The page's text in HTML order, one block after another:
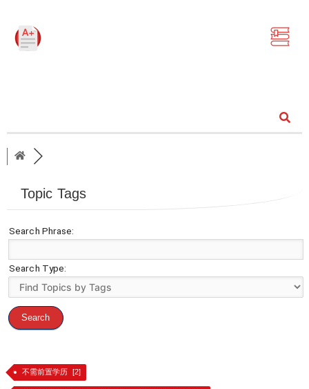
Topic Tags
Search Phrase:
Search Type:
不需前置学历 [2]